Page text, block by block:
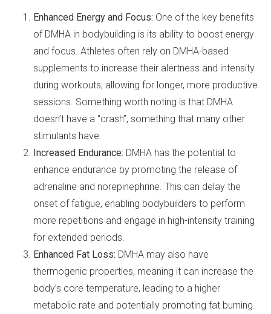
Enhanced Energy and Focus: One of the key benefits
of DMHA in bodybuilding is its ability to boost energy
and focus. Athletes often rely on DMHA-based
supplements to increase their alertness and intensity
during workouts, allowing for longer, more productive
sessions. Something worth noting is that DMHA
doesn’t have a “crash”, something that many other
stimulants have.
Increased Endurance: DMHA has the potential to
enhance endurance by promoting the release of
adrenaline and norepinephrine. This can delay the
onset of fatigue, enabling bodybuilders to perform
more repetitions and engage in high-intensity training
for extended periods.
Enhanced Fat Loss: DMHA may also have
thermogenic properties, meaning it can increase the
body’s core temperature, leading to a higher
metabolic rate and potentially promoting fat burning.